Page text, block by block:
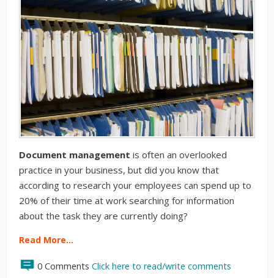
Document management is often an overlooked
practice in your business, but did you know that
according to research your employees can spend up to
20% of their time at work searching for information
about the task they are currently doing?
Read More…
0 Comments Click here to read/write comments